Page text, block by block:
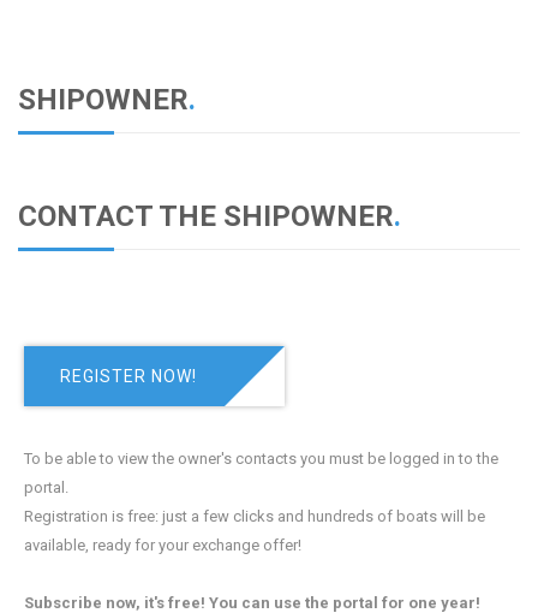
SHIPOWNER.
CONTACT THE SHIPOWNER.
REGISTER NOW!
To be able to view the owner's contacts you must be logged in to the
portal.
Registration is free: just a few clicks and hundreds of boats will be
available, ready for your exchange offer!
Subscribe now, it's free! You can use the portal for one year!